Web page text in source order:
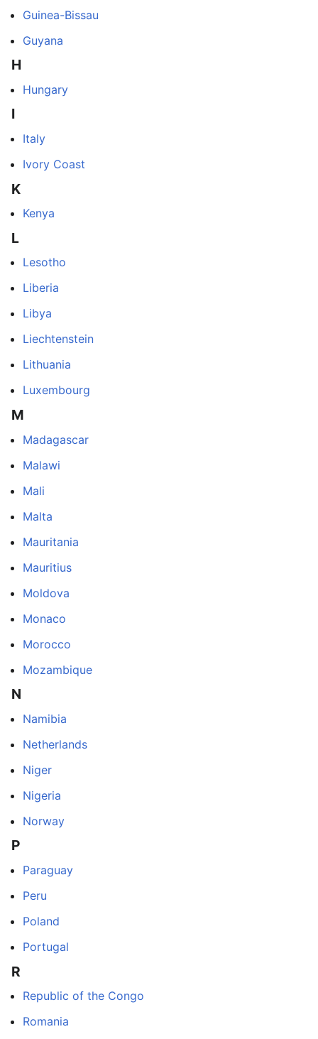
Guinea-Bissau
Guyana
H
Hungary
I
Italy
Ivory Coast
K
Kenya
L
Lesotho
Liberia
Libya
Liechtenstein
Lithuania
Luxembourg
M
Madagascar
Malawi
Mali
Malta
Mauritania
Mauritius
Moldova
Monaco
Morocco
Mozambique
N
Namibia
Netherlands
Niger
Nigeria
Norway
P
Paraguay
Peru
Poland
Portugal
R
Republic of the Congo
Romania